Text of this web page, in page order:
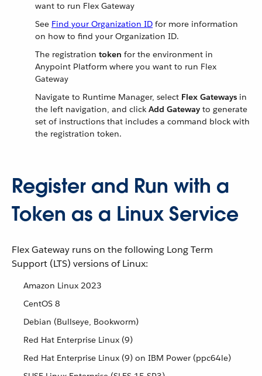
want to run Flex Gateway
See Find your Organization ID for more information
on how to find your Organization ID.
The registration token for the environment in
Anypoint Platform where you want to run Flex
Gateway
Navigate to Runtime Manager, select Flex Gateways in
the left navigation, and click Add Gateway to generate
set of instructions that includes a command block with
the registration token.
Register and Run with a
Token as a Linux Service
Flex Gateway runs on the following Long Term
Support (LTS) versions of Linux:
Amazon Linux 2023
CentOS 8
Debian (Bullseye, Bookworm)
Red Hat Enterprise Linux (9)
Red Hat Enterprise Linux (9) on IBM Power (ppc64le)